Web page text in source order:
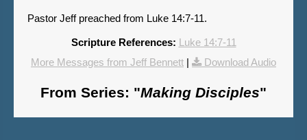
Pastor Jeff preached from Luke 14:7-11.
Scripture References: Luke 14:7-11
More Messages from Jeff Bennett | Download Audio
From Series: "Making Disciples"